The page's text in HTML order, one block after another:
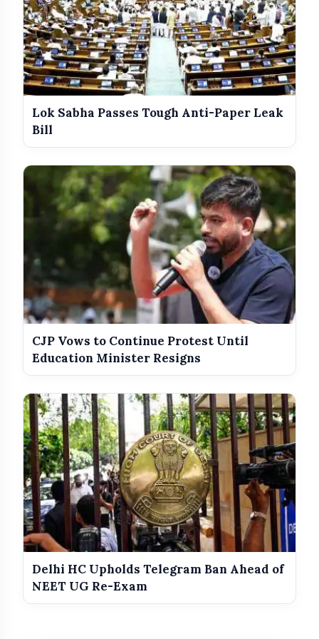
Lok Sabha Passes Tough Anti-Paper Leak
Bill
CJP Vows to Continue Protest Until
Education Minister Resigns
Delhi HC Upholds Telegram Ban Ahead of
NEET UG Re-Exam